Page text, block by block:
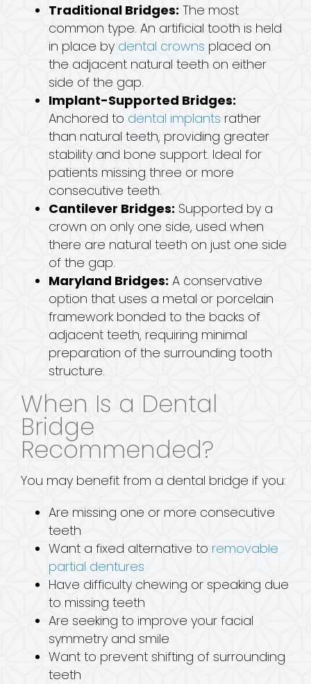
Traditional Bridges: The most
common type. An artificial tooth is held
in place by dental crowns placed on
the adjacent natural teeth on either
side of the gap.
Implant-Supported Bridges:
Anchored to dental implants rather
than natural teeth, providing greater
stability and bone support. Ideal for
patients missing three or more
consecutive teeth.
Cantilever Bridges: Supported by a
crown on only one side, used when
there are natural teeth on just one side
of the gap.
Maryland Bridges: A conservative
option that uses a metal or porcelain
framework bonded to the backs of
adjacent teeth, requiring minimal
preparation of the surrounding tooth
structure.
When Is a Dental
Bridge
Recommended?
You may benefit from a dental bridge if you:
Are missing one or more consecutive
teeth
Want a fixed alternative to removable
partial dentures
Have difficulty chewing or speaking due
to missing teeth
Are seeking to improve your facial
symmetry and smile
Want to prevent shifting of surrounding
teeth